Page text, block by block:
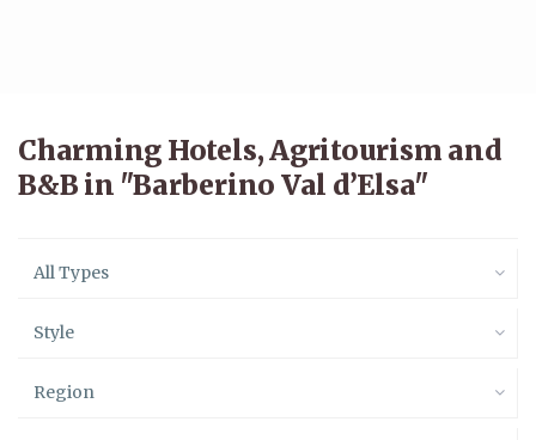
Charming Hotels, Agritourism and
B&B in "Barberino Val d’Elsa"
All Types
Style
Region